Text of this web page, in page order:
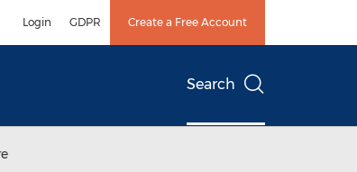
Login GDPR Create a Free Account
Search